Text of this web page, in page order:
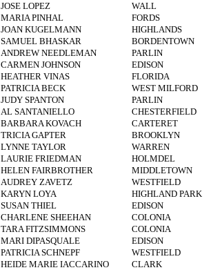
JOSE LOPEZ
WALL
MARIA PINHAL
FORDS
JOAN KUGELMANN
HIGHLANDS
SAMUEL BHASKAR
BORDENTOWN
ANDREW NEEDLEMAN
PARLIN
CARMEN JOHNSON
EDISON
HEATHER VINAS
FLORIDA
PATRICIA BECK
WEST MILFORD
JUDY SPANTON
PARLIN
AL SANTANIELLO
CHESTERFIELD
BARBARA KOVACH
CARTERET
TRICIA GAPTER
BROOKLYN
LYNNE TAYLOR
WARREN
LAURIE FRIEDMAN
HOLMDEL
HELEN FAIRBROTHER
MIDDLETOWN
AUDREY ZAVETZ
WESTFIELD
KARYN LOYA
HIGHLAND PARK
SUSAN THIEL
EDISON
CHARLENE SHEEHAN
COLONIA
TARA FITZSIMMONS
COLONIA
MARI DIPASQUALE
EDISON
PATRICIA SCHNEPF
WESTFIELD
HEIDE MARIE IACCARINO
CLARK